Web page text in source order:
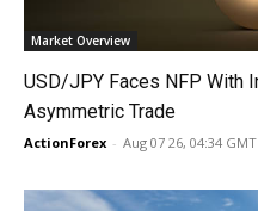
Market Overview
USD/JPY Faces NFP With
Asymmetric Trade
ActionForex - Aug 07 26, 04:34 GMT